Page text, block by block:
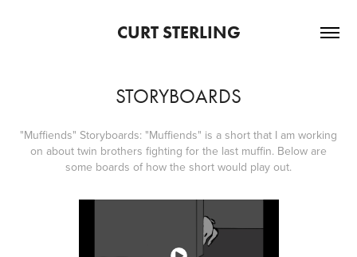
CURT STERLING
STORYBOARDS
"Muffiends" Storyboards: "Muffiends" is a short that I am working
on about twin brothers fighting for the last muffin. Below are
some boards of how the short would play out.